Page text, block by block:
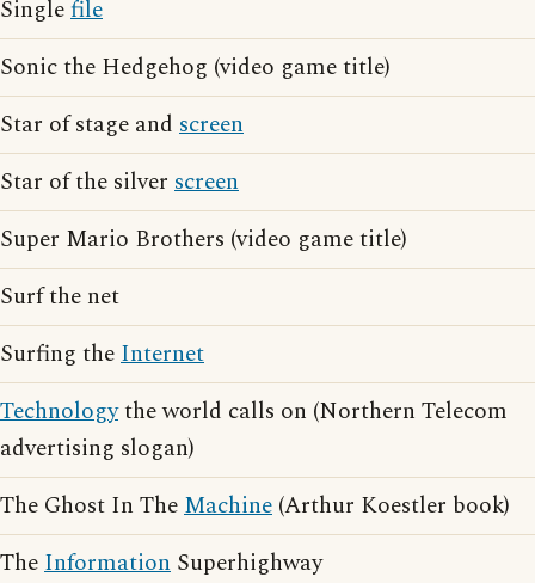
Singlefile
Sonic the Hedgehog (video game title)
Star of stage and screen
Star of the silver screen
Super Mario Brothers (video game title)
Surf the net
Surfing theInternet
Technologythe world calls on (Northern Telecom
advertising slogan)
The Ghost In TheMachine (Arthur Koestler book)
TheInformation Superhighway